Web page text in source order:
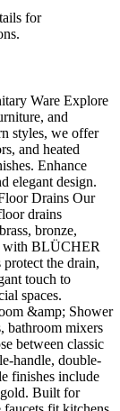
for
Ware Explore
and
styles, we offer
and heated
Enhance
elegant design.
Drains Our
drains
bronze,
with BLÜCHER
protect the drain,
touch to
spaces.
&amp; Shower
bathroom mixers
between classic
handle, double-
finishes include
gold. Built for